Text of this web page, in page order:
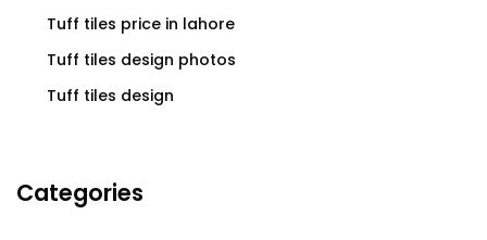
Tuff tiles price in lahore
Tuff tiles design photos
Tuff tiles design
Categories